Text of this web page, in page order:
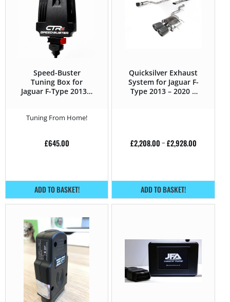
Speed-Buster
Tuning Box for
Jaguar F-Type 2013 –
550HP
Tuning From Home!
£645.00
ADD TO BASKET!
Quicksilver Exhaust
System for Jaguar F-
Type 2013 – 2020 R
£2,208.00 – £2,928.00
ADD TO BASKET!